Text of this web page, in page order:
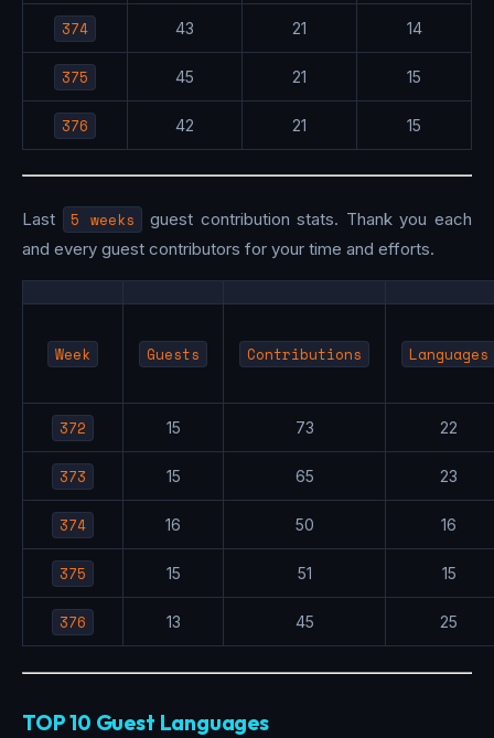
374 43 21 14
375 45 21 15
376 42 21 15
Last 5 weeks
guest contribution stats. Thank you each
and every guest contributors for your time and efforts.
Week Guests Contributions Languages
372 15 73 22
373 15 65 23
374 16 50 16
375 15 51 15
376 13 45 25
TOP 10 Guest Languages